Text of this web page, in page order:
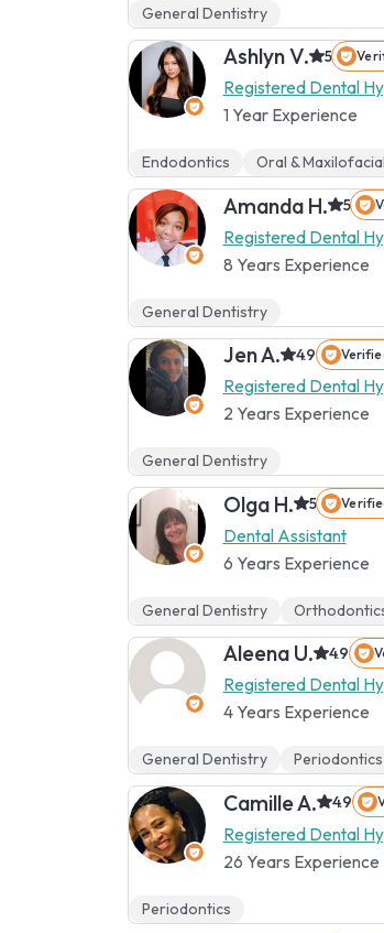
General Dentistry
Ashlyn V. 5
Registered Dental
1 Year Experience
Endodontics Oral &
Amanda H. 5
Registered Dental
8 Years Experience
General Dentistry
Jen A. 4.9
Registered Dental
2 Years Experience
General Dentistry
Olga H. 5
Dental Assistant
6 Years Experience
General Dentistry
Aleena U. 4.9
Registered Dental
4 Years Experience
General Dentistry Periodontics
Camille A. 4.9
Registered Dental
26 Years Experience
Periodontics